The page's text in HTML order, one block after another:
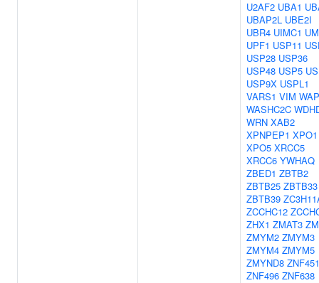
U2AF2 UBA1
UBAP2L UBE2I
UBR4 UIMC1
UPF1 USP11
USP28 USP36
USP48 USP5
USP9X USPL1
VARS1 VIM
WASHC2C
WRN XAB2
XPNPEP1 XPO1
XPO5 XRCC5
XRCC6 YWHAQ
ZBED1 ZBTB2
ZBTB25 ZBTB33
ZBTB39
ZCCHC12
ZHX1 ZMAT3
ZMYM2 ZMYM3
ZMYM4 ZMYM5
ZMYND8 ZNF451
ZNF496 ZNF638